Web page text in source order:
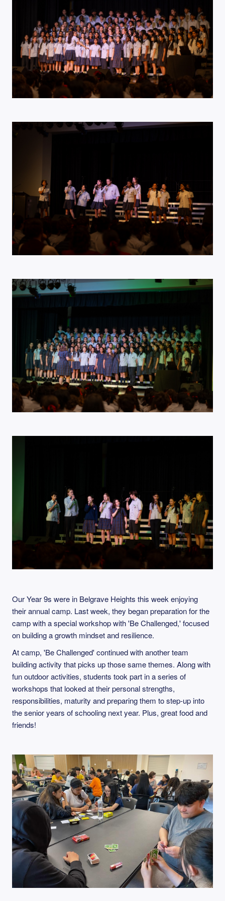
Our Year 9s were in Belgrave Heights this week enjoying
their annual camp. Last week, they began preparation for the
camp with a special workshop with 'Be Challenged,' focused
on building a growth mindset and resilience.
At camp, 'Be Challenged' continued with another team
building activity that picks up those same themes. Along with
fun outdoor activities, students took part in a series of
workshops that looked at their personal strengths,
responsibilities, maturity and preparing them to step-up into
the senior years of schooling next year. Plus, great food and
friends!